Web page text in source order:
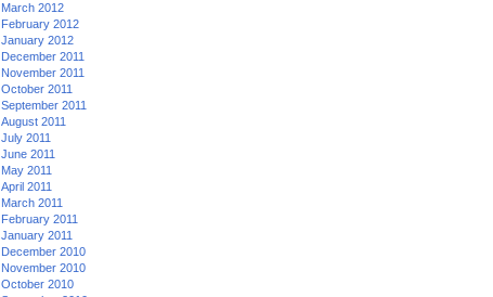
March 2012
February 2012
January 2012
December 2011
November 2011
October 2011
September 2011
August 2011
July 2011
June 2011
May 2011
April 2011
March 2011
February 2011
January 2011
December 2010
November 2010
October 2010